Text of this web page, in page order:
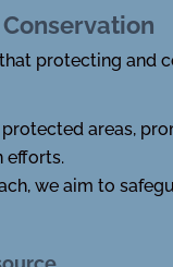
protecting and
areas,
efforts.
we aim to